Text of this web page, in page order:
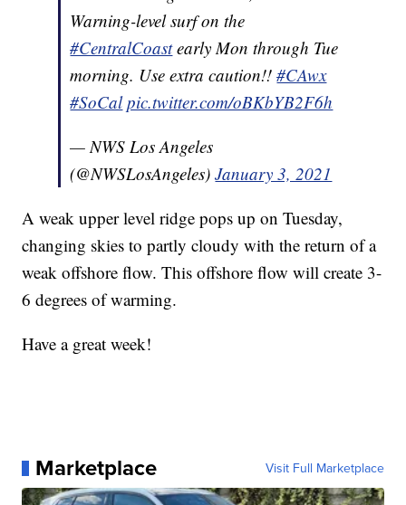
Warning-level surf on the
#CentralCoastearly Mon through Tue
morning. Use extra caution!!#CAwx
#SoCal pic.twitter.com/oBKbYB2F6h
— NWS Los Angeles
(@NWSLosAngeles)January 3, 2021
A weak upper level ridge pops up on Tuesday,
changing skies to partly cloudy with the return of a
weak offshore flow. This offshore flow will create 3-
6 degrees of warming.
Have a great week!
Marketplace Visit Full Marketplace